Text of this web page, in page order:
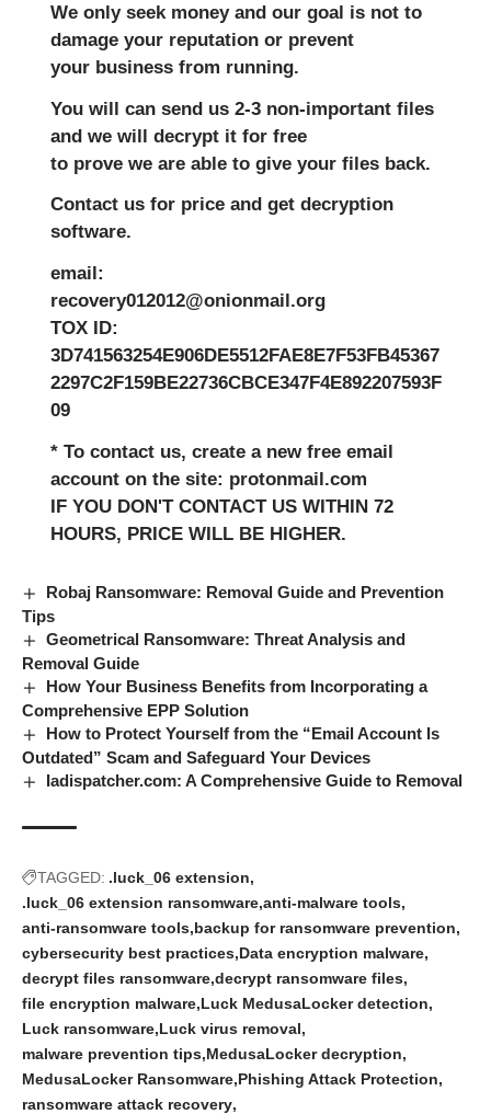
We only seek money and our goal is not to
damage your reputation or prevent
your business from running.
You will can send us 2-3 non-important files
and we will decrypt it for free
to prove we are able to give your files back.
Contact us for price and get decryption
software.
email:
recovery012012@onionmail.org
TOX ID:
3D741563254E906DE5512FAE8E7F53FB45367
2297C2F159BE22736CBCE347F4E892207593F
09
* To contact us, create a new free email
account on the site: protonmail.com
IF YOU DON'T CONTACT US WITHIN 72
HOURS, PRICE WILL BE HIGHER.
Robaj Ransomware: Removal Guide and Prevention
Tips
Geometrical Ransomware: Threat Analysis and
Removal Guide
How Your Business Benefits from Incorporating a
Comprehensive EPP Solution
How to Protect Yourself from the “Email Account Is
Outdated” Scam and Safeguard Your Devices
Iadispatcher.com: A Comprehensive Guide to Removal
TAGGED: .luck_06 extension
.luck_06 extension ransomware anti-malware tools
anti-ransomware tools backup for ransomware prevention
cybersecurity best practices Data encryption malware
decrypt files ransomware decrypt ransomware files
file encryption malware Luck MedusaLocker detection
Luck ransomware Luck virus removal
malware prevention tips MedusaLocker decryption
MedusaLocker Ransomware Phishing Attack Protection
ransomware attack recovery